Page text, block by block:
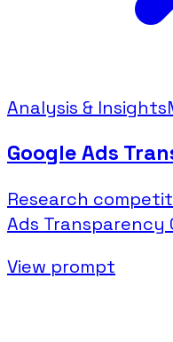
Analysis & Insights
Google Ads
Research
Ads
View prompt